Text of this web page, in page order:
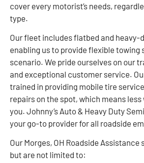
cover every motorist’s needs,
type.
Our fleet includes flatbed and heavy-
enabling us to provide flexible towing
scenario. We pride ourselves on our
and exceptional customer service.
trained in providing mobile tire
repairs on the spot, which means
you. Johnny’s Auto & Heavy Duty
your go-to provider for all roadside
Our Morges, OH Roadside Assistance
but are not limited to: